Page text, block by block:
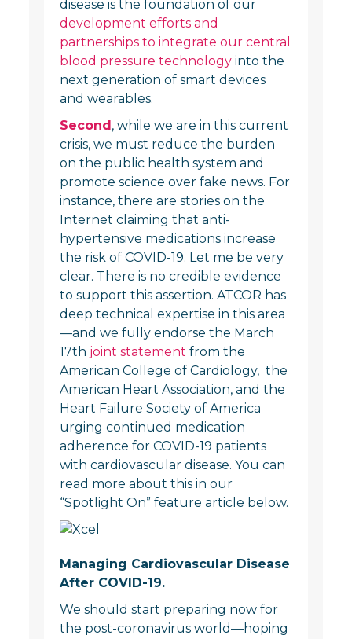
disease is the foundation of our
development efforts and
partnerships to integrate our central
blood pressure technologyinto the
next generation of smart devices
and wearables.
Second , while we are in this current
crisis, we must reduce the burden
on the public health system and
promote science over fake news. For
instance, there are stories on the
Internet claiming that anti-
hypertensive medications increase
the risk of COVID-19. Let me be very
clear. There is no credible evidence
to support this assertion. ATCOR has
deep technical expertise in this area
—and we fully endorse the March
17th joint statement from the
American College of Cardiology, the
American Heart Association, and the
Heart Failure Society of America
urging continued medication
adherence for COVID-19 patients
with cardiovascular disease. You can
read more about this in our
“Spotlight On” feature article below.
Managing Cardiovascular Disease
After COVID-19.
We should start preparing now for
the post-coronavirus world—hoping